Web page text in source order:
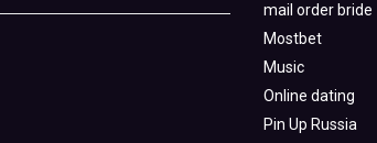
mail order bride
Mostbet
Music
Online dating
Pin Up Russia